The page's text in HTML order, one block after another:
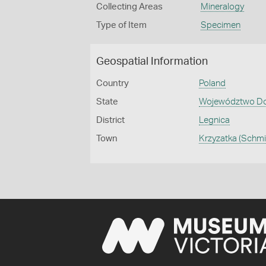
Collecting Areas Mineralogy
Type of Item Specimen
Geospatial Information
Country Poland
State Województwo
District Legnica
Town Krzyzatka